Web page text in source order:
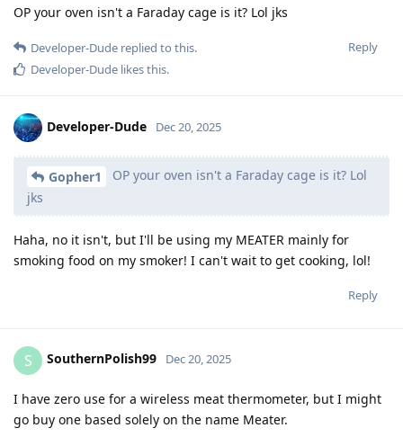
OP your oven isn't a Faraday cage is it? Lol jks
Reply
Developer-Dude replied to this.
Developer-Dude likes this.
Developer-Dude Dec 20, 2025
Gopher1
OP your oven isn't a Faraday cage is it? Lol
jks
Haha, no it isn't, but I'll be using my MEATER mainly for
smoking food on my smoker! I can't wait to get cooking, lol!
Reply
S SouthernPolish99 Dec 20, 2025
I have zero use for a wireless meat thermometer, but I might
go buy one based solely on the name Meater.